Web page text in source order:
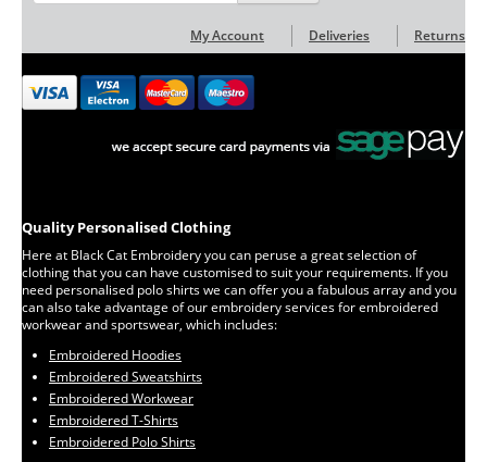
My Account Deliveries Returns
Quality Personalised Clothing
Here at Black Cat Embroidery you can peruse a great selection of
clothing that you can have customised to suit your requirements. If you
need personalised polo shirts we can offer you a fabulous array and you
can also take advantage of our embroidery services for embroidered
workwear and sportswear, which includes:
Embroidered Hoodies
Embroidered Sweatshirts
Embroidered Workwear
Embroidered T-Shirts
Embroidered Polo Shirts